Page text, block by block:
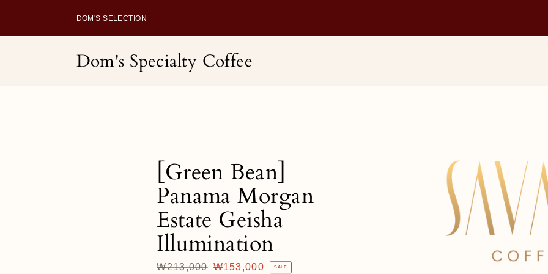
DOM'S SELECTION
Dom's Specialty Coffee
[Green Bean]
Panama Morgan
Estate Geisha
Illumination
Regular
₩213,000 Sale
₩153,000 SALE